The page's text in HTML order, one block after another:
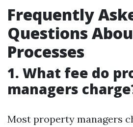
Frequently
Questions
Processes
1. What fee do
managers
Most property managers